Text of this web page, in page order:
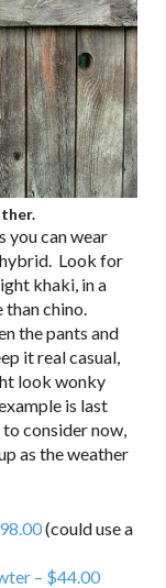
you can wear
Look for
khaki, in a
chino.
the pants and
it real casual,
look wonky
is last
to consider now,
as the weather
(could use a
– $44.00